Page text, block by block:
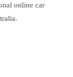
online car